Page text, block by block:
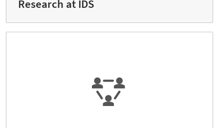
Research at IDS